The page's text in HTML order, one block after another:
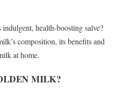
health-boosting salve?
composition, its benefits and
at home.
MILK?